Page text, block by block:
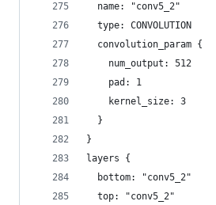
  name: "conv5_2"
  type: CONVOLUTION
  convolution_param {
    num_output: 512
    pad: 1
    kernel_size: 3
  }
}
layers {
  bottom: "conv5_2"
  top: "conv5_2"